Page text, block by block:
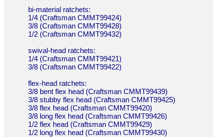
bi-material ratchets:
1/4 (Craftsman CMMT99424)
3/8 (Craftsman CMMT99428)
1/2 (Craftsman CMMT99432)
swival-head ratchets:
1/4 (Craftsman CMMT99421)
3/8 (Craftsman CMMT99422)
flex-head ratchets:
3/8 bent flex head (Craftsman CMMT99439)
3/8 stubby flex head (Craftsman CMMT99425)
3/8 flex head (Craftsman CMMT99420)
3/8 long flex head (Craftsman CMMT99426)
1/2 flex head (Craftsman CMMT99429)
1/2 long flex head (Craftsman CMMT99430)